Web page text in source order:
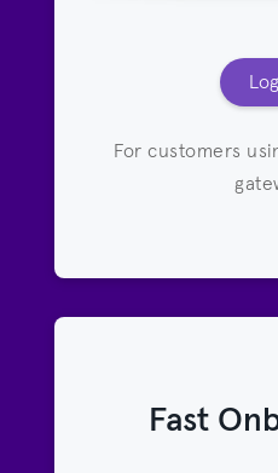
For customers
Fast